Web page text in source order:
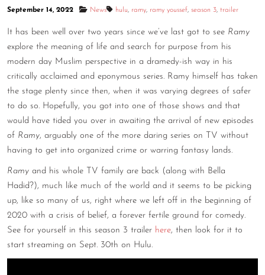
PODCAST
ABOUT
ABOUT THE COMEDY BUREAU
CONTACT
CONSULTING
DIGITAL WALL OF TRUSTEES
September 14, 2022 News hulu, ramy, ramy youssef, season 3, trailer
It has been well over two years since we’ve last got to see Ramy
explore the meaning of life and search for purpose from his
modern day Muslim perspective in a dramedy-ish way in his
critically acclaimed and eponymous series. Ramy himself has taken
the stage plenty since then, when it was varying degrees of safer
to do so. Hopefully, you got into one of those shows and that
would have tided you over in awaiting the arrival of new episodes
of Ramy, arguably one of the more daring series on TV without
having to get into organized crime or warring fantasy lands.
Ramy and his whole TV family are back (along with Bella
Hadid?), much like much of the world and it seems to be picking
up, like so many of us, right where we left off in the beginning of
2020 with a crisis of belief, a forever fertile ground for comedy.
See for yourself in this season 3 trailer here, then look for it to
start streaming on Sept. 30th on Hulu.